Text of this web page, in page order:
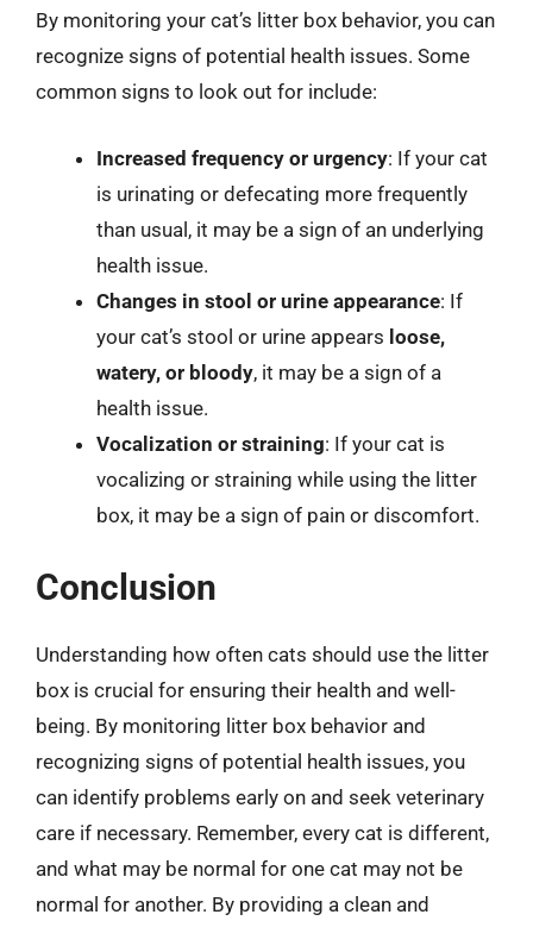
By monitoring your cat’s litter box behavior, you can
recognize signs of potential health issues. Some
common signs to look out for include:
Increased frequency or urgency: If your cat
is urinating or defecating more frequently
than usual, it may be a sign of an underlying
health issue.
Changes in stool or urine appearance: If
your cat’s stool or urine appears loose,
watery, or bloody, it may be a sign of a
health issue.
Vocalization or straining: If your cat is
vocalizing or straining while using the litter
box, it may be a sign of pain or discomfort.
Conclusion
Understanding how often cats should use the litter
box is crucial for ensuring their health and well-
being. By monitoring litter box behavior and
recognizing signs of potential health issues, you
can identify problems early on and seek veterinary
care if necessary. Remember, every cat is different,
and what may be normal for one cat may not be
normal for another. By providing a clean and